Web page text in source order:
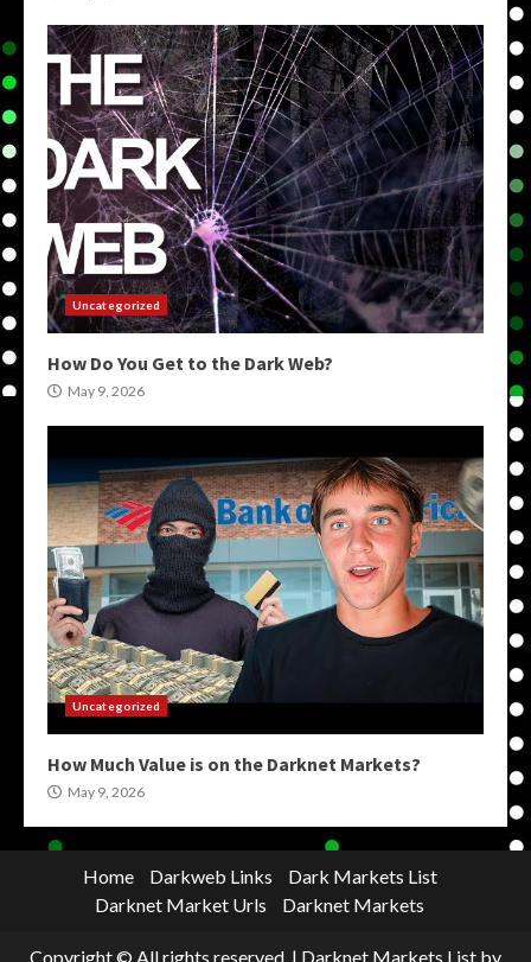
Uncategorized
How Do You Get to the Dark Web?
May 9, 2026
Uncategorized
How Much Value is on the Darknet Markets?
May 9, 2026
Home Darkweb Links
Dark Markets List
Darknet Market Urls
Darknet Markets
Copyright © All rights reserved. | Darknet Markets List by